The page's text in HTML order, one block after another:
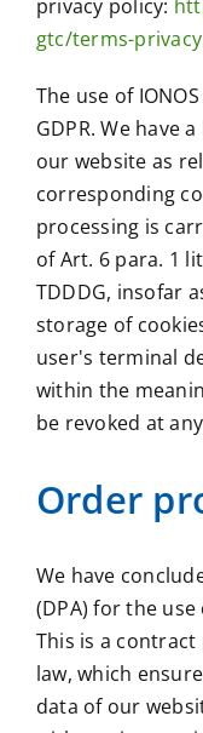
privacy policy:
gtc/terms-
The use of
GDPR. We have
our website as
corresponding
processing is
of Art. 6 para. 1
TDDDG, insofar
storage of
user's terminal
within the
be revoked at
Order
We have
(DPA) for the
This is a
law, which
data of our